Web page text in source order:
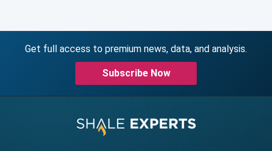
Get full access to premium news, data, and analysis.
Subscribe Now